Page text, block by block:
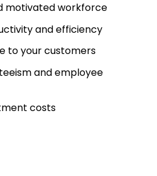
motivated workforce
and efficiency
to your customers
and employee
costs